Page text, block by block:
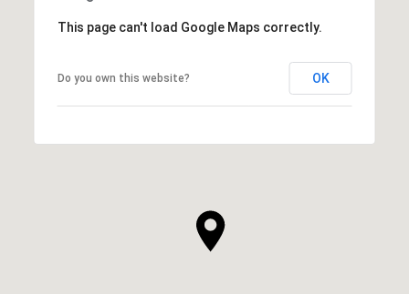
This page can't load Google Maps correctly.
Do you own this website? OK